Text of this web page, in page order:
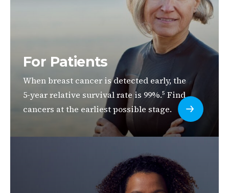
For Patients
When breast cancer is detected early, the
5-year relative survival rate is 99%.5 Find
cancers at the earliest possible stage.